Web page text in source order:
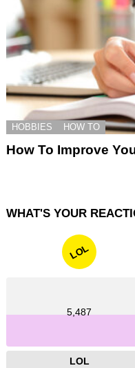
HOBBIES HOW TO
How To Improve
WHAT'S YOUR
LOL
5,487
LOL